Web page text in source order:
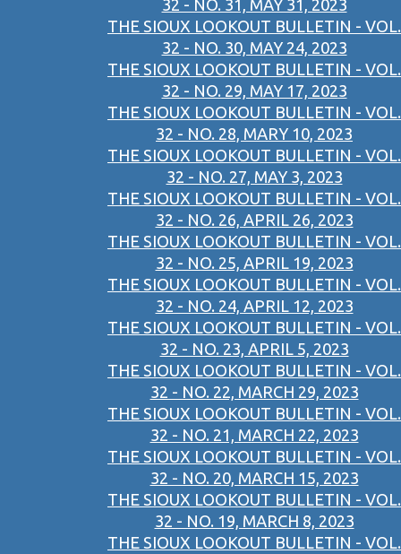
32 - NO. 31, MAY 31, 2023
THE SIOUX LOOKOUT BULLETIN - VOL.
32 - NO. 30, MAY 24, 2023
THE SIOUX LOOKOUT BULLETIN - VOL.
32 - NO. 29, MAY 17, 2023
THE SIOUX LOOKOUT BULLETIN - VOL.
32 - NO. 28, MARY 10, 2023
THE SIOUX LOOKOUT BULLETIN - VOL.
32 - NO. 27, MAY 3, 2023
THE SIOUX LOOKOUT BULLETIN - VOL.
32 - NO. 26, APRIL 26, 2023
THE SIOUX LOOKOUT BULLETIN - VOL.
32 - NO. 25, APRIL 19, 2023
THE SIOUX LOOKOUT BULLETIN - VOL.
32 - NO. 24, APRIL 12, 2023
THE SIOUX LOOKOUT BULLETIN - VOL.
32 - NO. 23, APRIL 5, 2023
THE SIOUX LOOKOUT BULLETIN - VOL.
32 - NO. 22, MARCH 29, 2023
THE SIOUX LOOKOUT BULLETIN - VOL.
32 - NO. 21, MARCH 22, 2023
THE SIOUX LOOKOUT BULLETIN - VOL.
32 - NO. 20, MARCH 15, 2023
THE SIOUX LOOKOUT BULLETIN - VOL.
32 - NO. 19, MARCH 8, 2023
THE SIOUX LOOKOUT BULLETIN - VOL.